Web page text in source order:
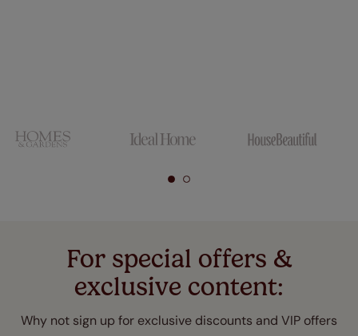
For special offers &
exclusive content:
Why not sign up for exclusive discounts and VIP offers